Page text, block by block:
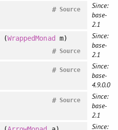
Source
#
Since:
base-
2.1
(WrappedMonad m)
Source
#
Since:
base-
2.1
Source
#
Since:
base-
4.9.0.0
Source
#
Since:
base-
2.1
Since: